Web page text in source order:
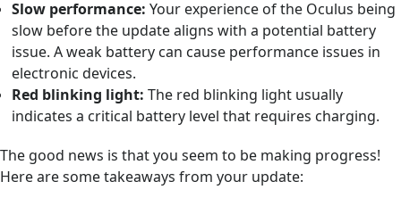
Slow performance: Your experience of the Oculus being
slow before the update aligns with a potential battery
issue. A weak battery can cause performance issues in
electronic devices.
Red blinking light: The red blinking light usually
indicates a critical battery level that requires charging.
The good news is that you seem to be making progress!
Here are some takeaways from your update: